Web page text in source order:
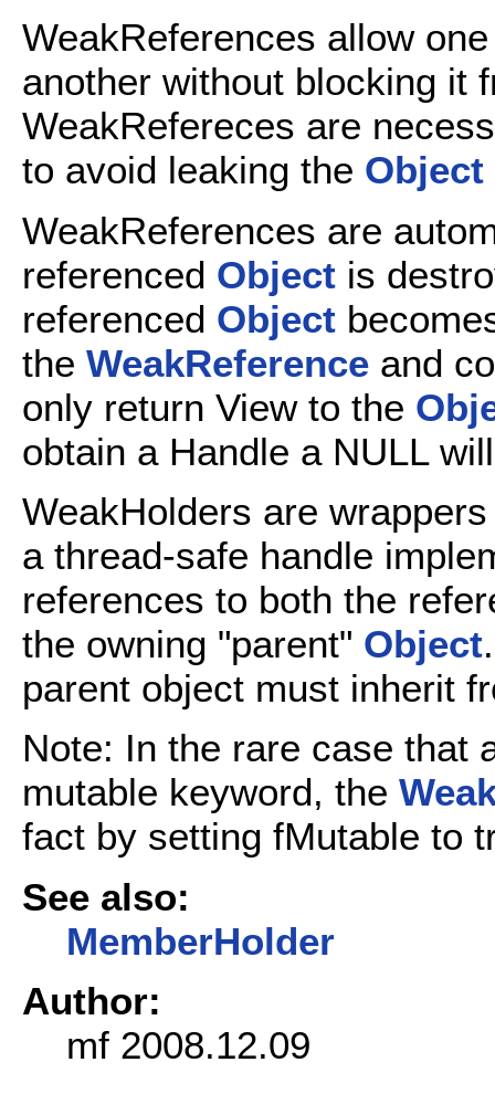
WeakReferences allow
another without blocking it
WeakRefereces are
to avoid leaking the Object
WeakReferences are
referenced Object is
referenced Object
the WeakReference and
only return View to the
obtain a Handle a NULL
WeakHolders are
a thread-safe handle
references to both the
the owning "parent" Object
parent object must inherit
Note: In the rare case that
mutable keyword, the
fact by setting fMutable to
See also:
MemberHolder
Author:
mf 2008.12.09